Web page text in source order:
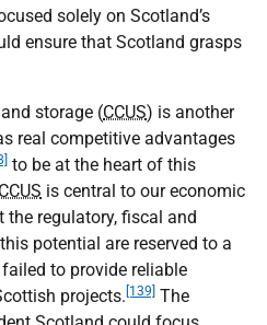
solely on Scotland’s
ensure that Scotland grasps
storage (CCUS) is another
real competitive advantages
to be at the heart of this
CCUS is central to our economic
the regulatory, fiscal and
potential are reserved to a
to provide reliable
projects. [139] The